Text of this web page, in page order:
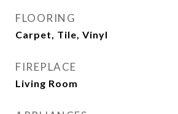
FLOORING
Carpet, Tile, Vinyl
FIREPLACE
Living Room